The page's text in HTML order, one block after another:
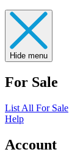
Hide menu
For Sale
List All For Sale
Help
Account